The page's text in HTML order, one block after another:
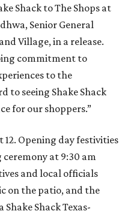
Shack to The Shops at
Senior General
Village, in a release.
commitment to
to the
to seeing Shake Shack
for our shoppers.”
12. Opening day festivities
at 9:30 am
and local officials
on the patio, and the
Shack Texas-